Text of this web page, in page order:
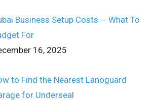
Business Setup Costs ─ What To
For
16, 2025
to Find the Nearest Lanoguard
for Underseal